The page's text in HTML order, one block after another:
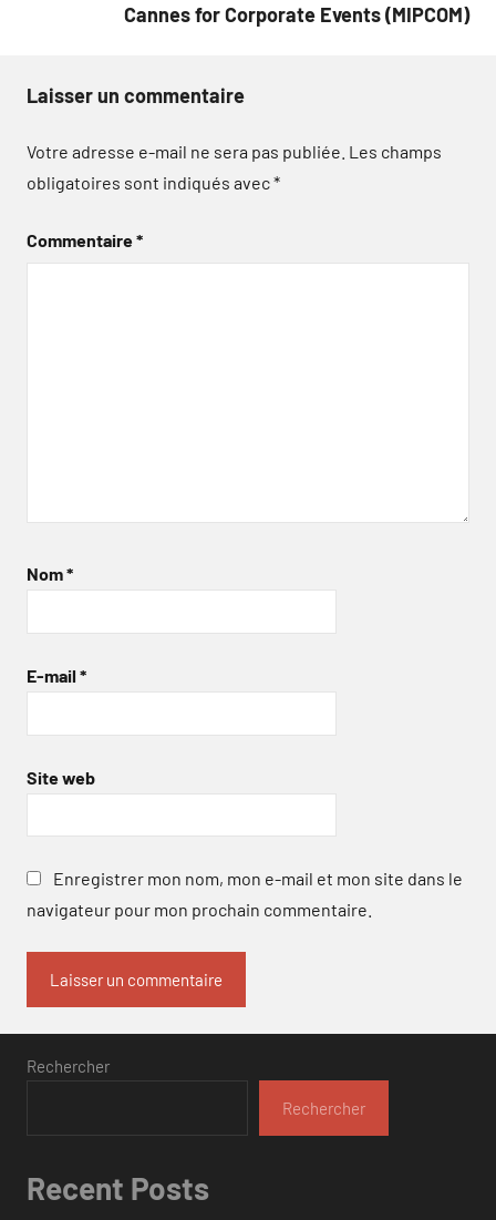
Cannes for Corporate Events (MIPCOM)
Laisser un commentaire
Votre adresse e-mail ne sera pas publiée. Les champs
obligatoires sont indiqués avec*
Commentaire*
Nom*
E-mail *
Site web
Enregistrer mon nom, mon e-mail et mon site dans le
navigateur pour mon prochain commentaire.
Rechercher
Rechercher
Recent Posts